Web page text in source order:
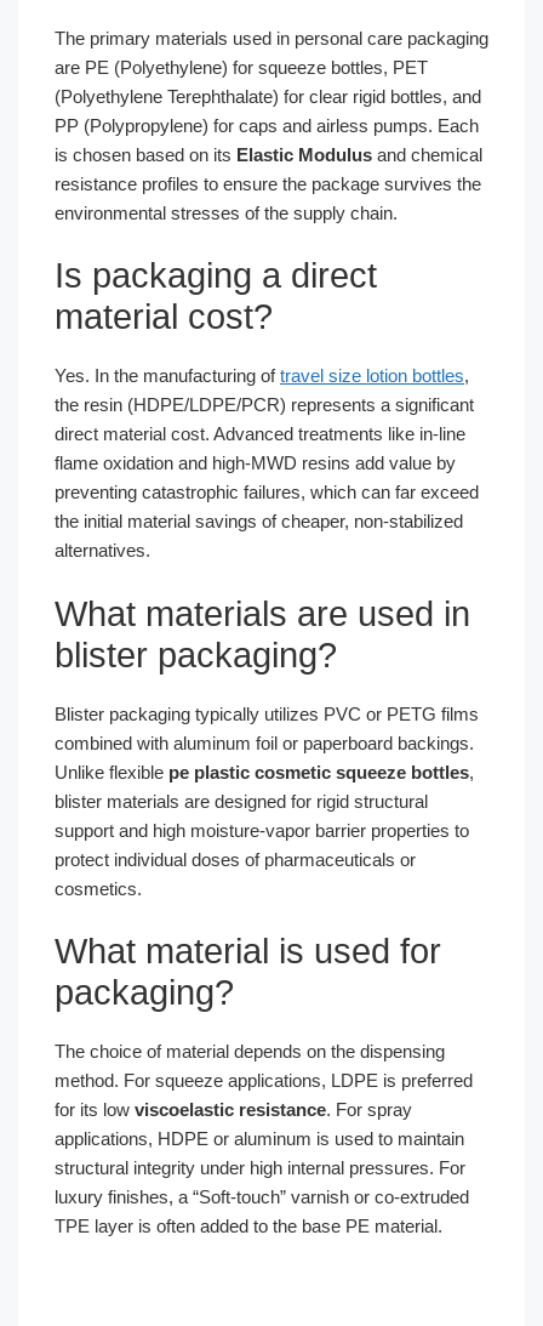
The primary materials used in personal care packaging
are PE (Polyethylene) for squeeze bottles, PET
(Polyethylene Terephthalate) for clear rigid bottles, and
PP (Polypropylene) for caps and airless pumps. Each
is chosen based on its Elastic Modulus and chemical
resistance profiles to ensure the package survives the
environmental stresses of the supply chain.
Is packaging a direct
material cost?
Yes. In the manufacturing oftravel size lotion bottles,
the resin (HDPE/LDPE/PCR) represents a significant
direct material cost. Advanced treatments like in-line
flame oxidation and high-MWD resins add value by
preventing catastrophic failures, which can far exceed
the initial material savings of cheaper, non-stabilized
alternatives.
What materials are used in
blister packaging?
Blister packaging typically utilizes PVC or PETG films
combined with aluminum foil or paperboard backings.
Unlike flexible pe plastic cosmetic squeeze bottles,
blister materials are designed for rigid structural
support and high moisture-vapor barrier properties to
protect individual doses of pharmaceuticals or
cosmetics.
What material is used for
packaging?
The choice of material depends on the dispensing
method. For squeeze applications, LDPE is preferred
for its low viscoelastic resistance. For spray
applications, HDPE or aluminum is used to maintain
structural integrity under high internal pressures. For
luxury finishes, a “Soft-touch” varnish or co-extruded
TPE layer is often added to the base PE material.